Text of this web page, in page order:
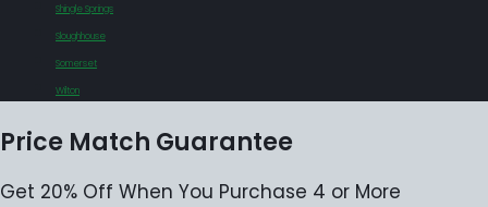
Shingle Springs
Sloughhouse
Somerset
Wilton
Price Match Guarantee
Get 20% Off When You Purchase 4 or More